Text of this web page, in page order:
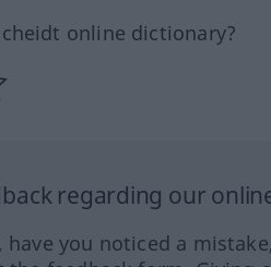
online dictionary?
regarding our
you noticed a